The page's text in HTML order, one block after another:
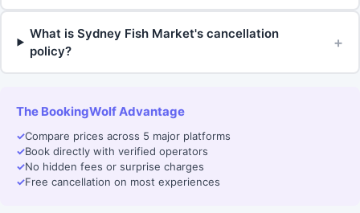
What is Sydney Fish Market's cancellation
policy?
+
The BookingWolf Advantage
✓Compare prices across 5 major platforms
✓Book directly with verified operators
✓No hidden fees or surprise charges
✓Free cancellation on most experiences